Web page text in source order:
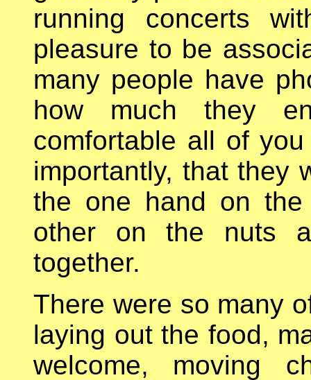
running concerts
pleasure to be
many people have
how much they
comfortable all of
importantly, that they
the one hand on the
other on the nuts
together.
There were so many
laying out the food,
welcome, moving